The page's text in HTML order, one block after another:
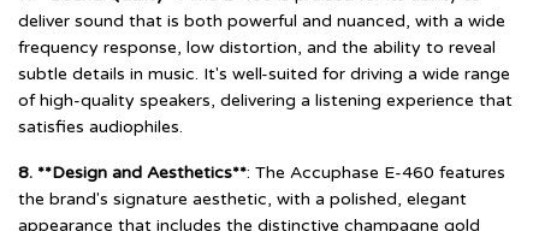
deliver sound that is both powerful and nuanced, with a wide
frequency response, low distortion, and the ability to reveal
subtle details in music. It's well-suited for driving a wide range
of high-quality speakers, delivering a listening experience that
satisfies audiophiles.
8. **Design and Aesthetics**: The Accuphase E-460 features
the brand's signature aesthetic, with a polished, elegant
appearance that includes the distinctive champagne gold